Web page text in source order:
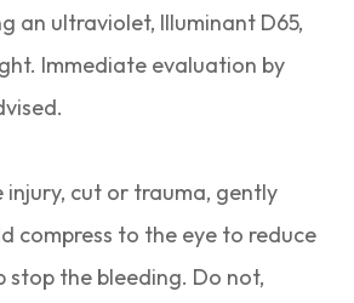
an ultraviolet, Illuminant D65,
Immediate evaluation by
injury, cut or trauma, gently
compress to the eye to reduce
stop the bleeding. Do not,